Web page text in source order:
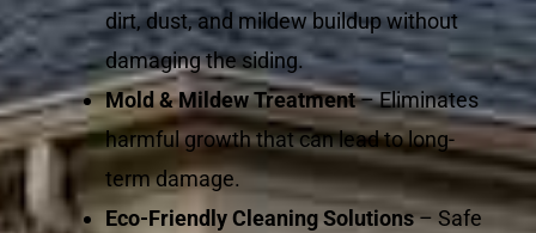
dirt, dust, and mildew buildup without
damaging the siding.
Mold & Mildew Treatment– Eliminates
harmful growth that can lead to long-
term damage.
Eco-Friendly Cleaning Solutions– Safe